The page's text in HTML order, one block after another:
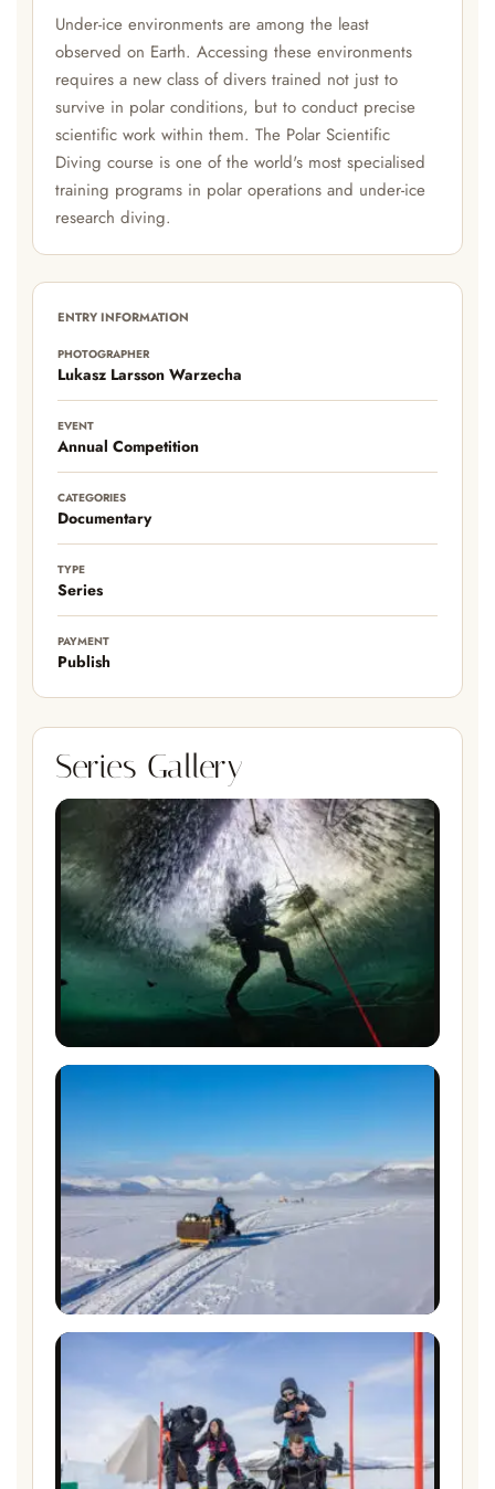
Under-ice environments are among the least
observed on Earth. Accessing these environments
requires a new class of divers trained not just to
survive in polar conditions, but to conduct precise
scientific work within them. The Polar Scientific
Diving course is one of the world's most specialised
training programs in polar operations and under-ice
research diving.
ENTRY INFORMATION
PHOTOGRAPHER
Lukasz Larsson Warzecha
EVENT
Annual Competition
CATEGORIES
Documentary
TYPE
Series
PAYMENT
Publish
Series Gallery